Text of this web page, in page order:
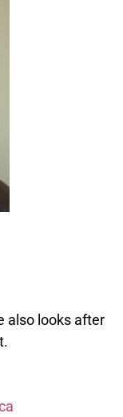
also looks after